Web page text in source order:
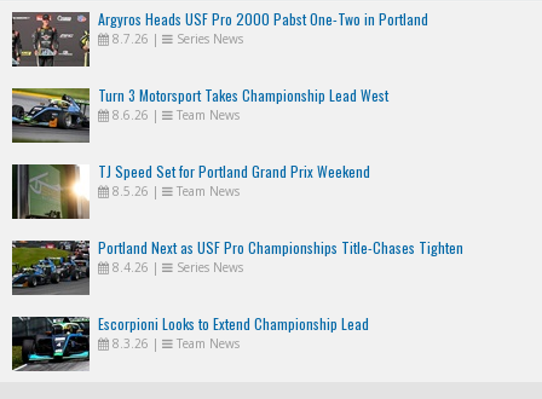
Argyros Heads USF Pro 2000 Pabst One-Two in Portland
8.7.26 | Series News
Turn 3 Motorsport Takes Championship Lead West
8.6.26 | Team News
TJ Speed Set for Portland Grand Prix Weekend
8.5.26 | Team News
Portland Next as USF Pro Championships Title-Chases Tighten
8.4.26 | Series News
Escorpioni Looks to Extend Championship Lead
8.3.26 | Team News